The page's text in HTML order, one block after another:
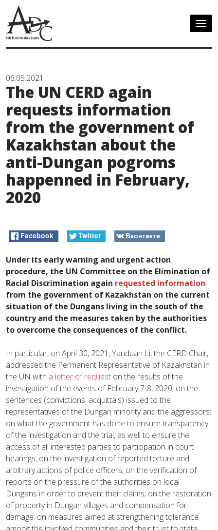
06.05.2021
The UN CERD again
requests information
from the government of
Kazakhstan about the
anti-Dungan pogroms
happenned in February,
2020
Facebook Twitter Вконтакте
Under its early warning and urgent action
procedure, the UN Committee on the Elimination of
Racial Discrimination again requested information
from the government of Kazakhstan on the current
situation of the Dungans living in the south of the
country and the measures taken by the authorities
to overcome the consequences of the conflict.
In particular, on April 30, 2021, Yanduan Li, the CERD Chair,
addressed the Permanent Representative of Kazakhstan in
the UN with a letter of request on the results of the
investigation of the events of February 7-8, 2020; on the
sentences (convictions, acquittals) issued to the
representatives of the Dungan minority and the aggressors;
on what the government has done to ensure transparency
of the investigation and the trial, as well to ensure the
access of all interested parties to participation in court
hearings; on the investigation of reported torture and
arbitrary actions of police officers; on the verification of
reports on the pressure of the authorities on local
Dungans in order to prevent their claims; on the restoration
of property in Dungan villages and compensation for
damage; on measures aimed at strengthening tolerance